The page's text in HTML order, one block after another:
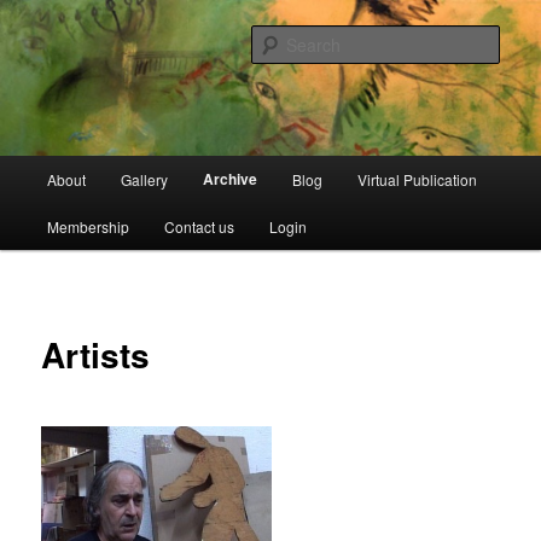
Skip
to
primary
contentJewish Moroccan Archive
Open Source Gallery
About Gallery Archive Blog Virtual Publication
Membership Contact us Login
Artists